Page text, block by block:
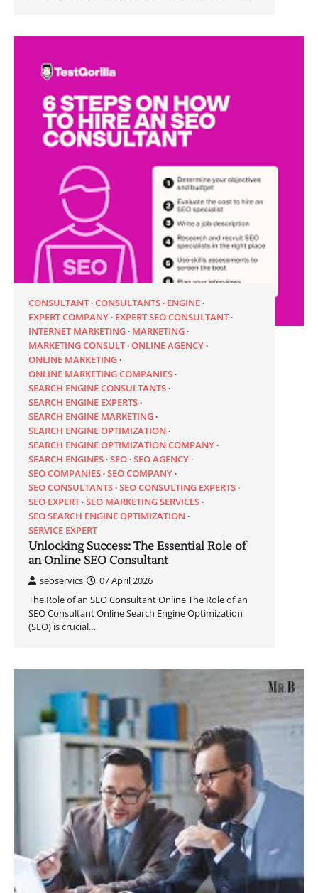
CONSULTANT CONSULTANTS ENGINE
EXPERT COMPANY EXPERT SEO CONSULTANT
INTERNET MARKETING MARKETING
MARKETING CONSULT ONLINE AGENCY
ONLINE MARKETING
ONLINE MARKETING COMPANIES
SEARCH ENGINE CONSULTANTS
SEARCH ENGINE EXPERTS
SEARCH ENGINE MARKETING
SEARCH ENGINE OPTIMIZATION
SEARCH ENGINE OPTIMIZATION COMPANY
SEARCH ENGINES SEO SEO AGENCY
SEO COMPANIES SEO COMPANY
SEO CONSULTANTS SEO CONSULTING EXPERTS
SEO EXPERT SEO MARKETING SERVICES
SEO SEARCH ENGINE OPTIMIZATION
SERVICE EXPERT
Unlocking Success: The Essential Role of
an Online SEO Consultant
seoservics
07 April 2026
The Role of an SEO Consultant Online The Role of an
SEO Consultant Online Search Engine Optimization
(SEO) is crucial…